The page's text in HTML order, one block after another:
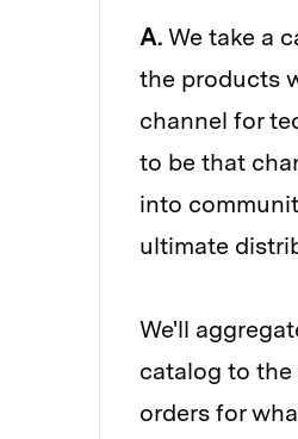
A. We take a
the products
channel for
to be that
into
ultimate
We'll
catalog to the
orders for